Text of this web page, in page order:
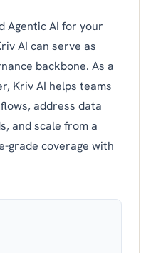
Agentic AI for your
AI can serve as
backbone. As a
Kriv AI helps teams
address data
and scale from a
grade coverage with